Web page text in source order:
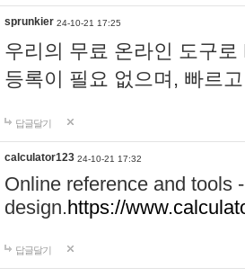
sprunkier 24-10-21 17:25
우리의 무료 온라인 도구
등록이 필요 없으며, 빠르
답글달기
calculator123 24-10-21 17:32
Online reference and tools
design.https://
답글달기